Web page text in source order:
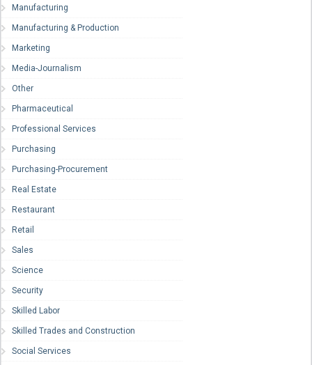
Manufacturing
Manufacturing & Production
Marketing
Media-Journalism
Other
Pharmaceutical
Professional Services
Purchasing
Purchasing-Procurement
Real Estate
Restaurant
Retail
Sales
Science
Security
Skilled Labor
Skilled Trades and Construction
Social Services